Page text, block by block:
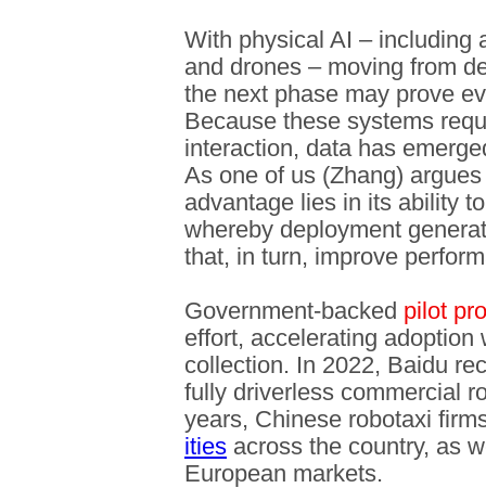
With physical AI – including
and drones – moving from
the next phase may prove
Because these systems
interaction, data has
As one of us (Zhang)
advantage lies in its ability
whereby deployment
that, in turn, improve
Government-backed pilot
effort, accelerating adoption
collection. In 2022, Baidu
fully driverless commercial
years, Chinese robotaxi
ities across the country, as
European markets.